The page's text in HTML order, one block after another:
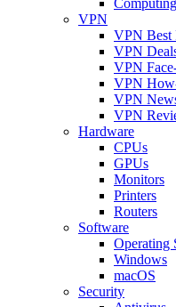
VPN
VPN Best
VPN
VPN
VPN
VPN
VPN
Hardware
CPUs
GPUs
Monitors
Printers
Routers
Software
Operating
Windows
macOS
Security